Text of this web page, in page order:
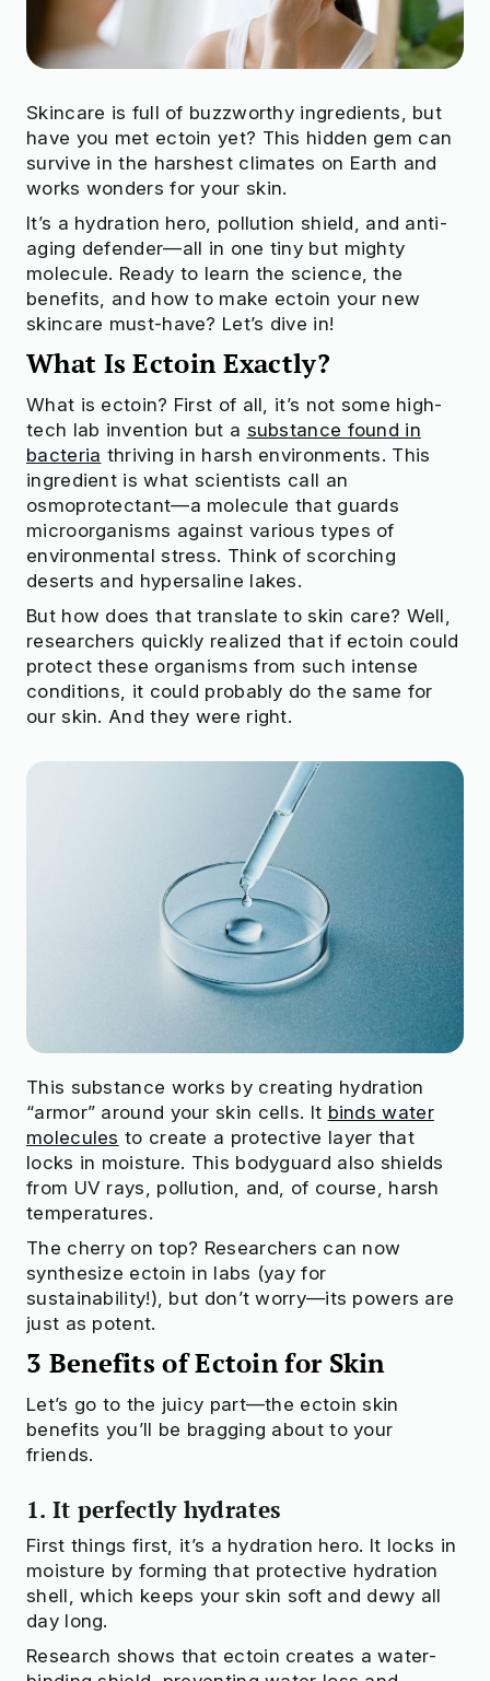
Skincare is full of buzzworthy ingredients, but
have you met ectoin yet? This hidden gem can
survive in the harshest climates on Earth and
works wonders for your skin.
It’s a hydration hero, pollution shield, and anti-
aging defender—all in one tiny but mighty
molecule. Ready to learn the science, the
benefits, and how to make ectoin your new
skincare must-have? Let’s dive in!
What Is Ectoin Exactly?
What is ectoin? First of all, it’s not some high-
tech lab invention but a substance found in
bacteria thriving in harsh environments. This
ingredient is what scientists call an
osmoprotectant—a molecule that guards
microorganisms against various types of
environmental stress. Think of scorching
deserts and hypersaline lakes.
But how does that translate to skin care? Well,
researchers quickly realized that if ectoin could
protect these organisms from such intense
conditions, it could probably do the same for
our skin. And they were right.
This substance works by creating hydration
“armor” around your skin cells. It binds water
molecules to create a protective layer that
locks in moisture. This bodyguard also shields
from UV rays, pollution, and, of course, harsh
temperatures.
The cherry on top? Researchers can now
synthesize ectoin in labs (yay for
sustainability!), but don’t worry—its powers are
just as potent.
3 Benefits of Ectoin for Skin
Let’s go to the juicy part—the ectoin skin
benefits you’ll be bragging about to your
friends.
1. It perfectly hydrates
First things first, it’s a hydration hero. It locks in
moisture by forming that protective hydration
shell, which keeps your skin soft and dewy all
day long.
Research shows that ectoin creates a water-